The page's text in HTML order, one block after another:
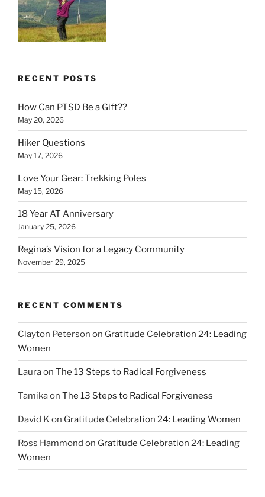
RECENT POSTS
How Can PTSD Be a Gift??
May 20, 2026
Hiker Questions
May 17, 2026
Love Your Gear: Trekking Poles
May 15, 2026
18 Year AT Anniversary
January 25, 2026
Regina’s Vision for a Legacy Community
November 29, 2025
RECENT COMMENTS
Clayton Peterson on Gratitude Celebration 24: Leading
Women
Lauraon The 13 Steps to Radical Forgiveness
Tamikaon The 13 Steps to Radical Forgiveness
David K on Gratitude Celebration 24: Leading Women
Ross Hammond on Gratitude Celebration 24: Leading
Women